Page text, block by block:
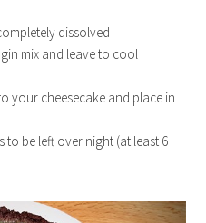
dissolved
mix and leave to cool
your cheesecake and place in
to be left over night (at least 6